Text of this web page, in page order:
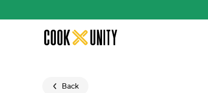
Skip to main content
Back